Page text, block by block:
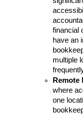
financial
have an
multiple
Remote
where
one